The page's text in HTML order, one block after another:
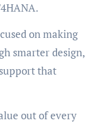
on making
smarter design,
that
out of every